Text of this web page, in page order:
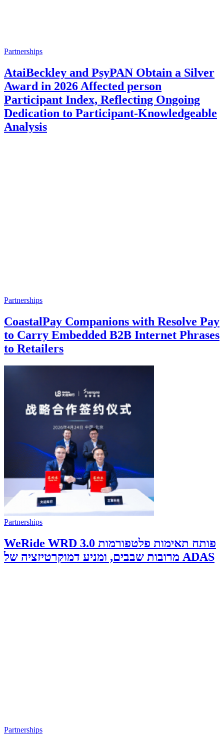
Partnerships
AtaiBeckley and PsyPAN Obtain a Silver
Award in 2026 Affected person
Participant Index, Reflecting Ongoing
Dedication to Participant-Knowledgeable
Analysis
Partnerships
CoastalPay Companions with Resolve Pay
to Carry Embedded B2B Internet Phrases
to Retailers
Partnerships
WeRide WRD 3.0 פותח תאימות פלטפורמות
מרובות שבבים, ומניע דמוקרטיזציה של ADAS
Partnerships